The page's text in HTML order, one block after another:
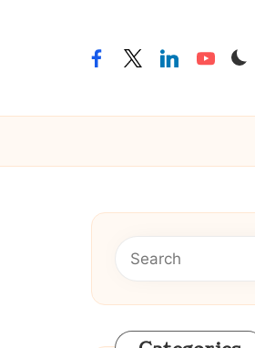
facebook
twitterlinkedinyoutube